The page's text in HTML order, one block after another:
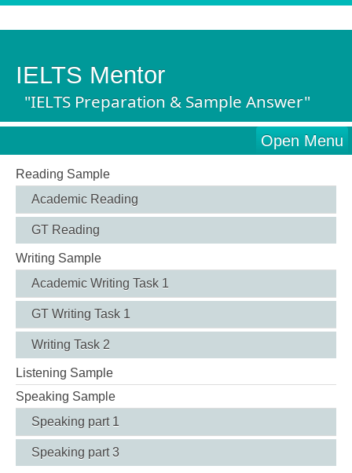
IELTS Mentor
"IELTS Preparation & Sample Answer"
Open Menu
Reading Sample
Academic Reading
GT Reading
Writing Sample
Academic Writing Task 1
GT Writing Task 1
Writing Task 2
Listening Sample
Speaking Sample
Speaking part 1
Speaking part 3